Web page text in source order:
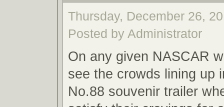
Thursday, December 26,
Posted by Administrator
On any given NASCAR
see the crowds lining up
No.88 souvenir trailer